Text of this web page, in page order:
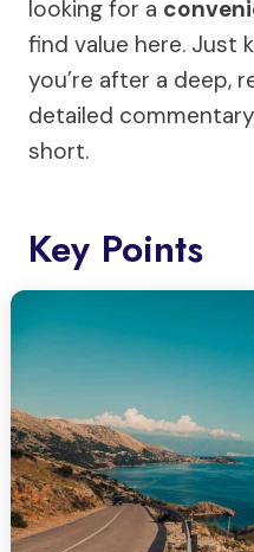
looking for a
find value here. Just
you’re after a deep,
detailed
short.
Key Points